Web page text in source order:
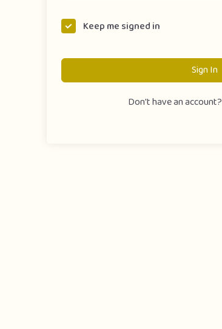
Keep me signed in
Sign In
Don't have an account?
Publish Story